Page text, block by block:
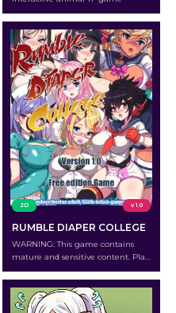
2D v 1.0
RUMBLE DIAPER COLLEGE
WARNING: This game contains
mature and sensitive content. Play